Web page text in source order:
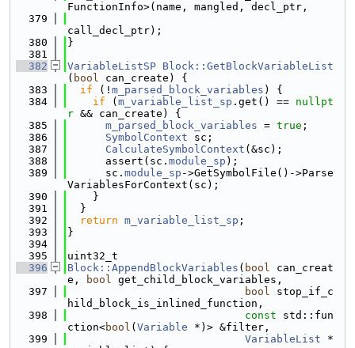
FunctionInfo>(name, mangled, decl_ptr,
  379
call_decl_ptr);
  380
}
  381
  382
VariableListSP Block::GetBlockVariableList
( bool can_create) {
  383
if (! m_parsed_block_variables ) {
  384
if ( m_variable_list_sp .get() == nullpt
r && can_create) {
  385
m_parsed_block_variables = true ;
  386
SymbolContext sc;
  387
CalculateSymbolContext (&sc);
  388
      assert(sc.
module_sp );
  389
      sc.
module_sp ->GetSymbolFile()->Parse
VariablesForContext(sc);
  390
    }
  391
  }
  392
return m_variable_list_sp ;
  393
}
  394
  395
uint32_t
  396
Block::AppendBlockVariables ( bool can_creat
e,
bool get_child_block_variables,
  397
bool stop_if_c
hild_block_is_inlined_function,
  398
const std::fun
ction<bool ( Variable *)> &filter,
  399
VariableList *